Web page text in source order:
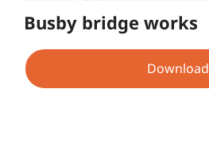
Busby bridge works
Download